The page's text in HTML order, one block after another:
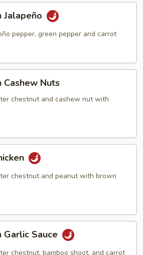
Jalapeño
pepper, green pepper and carrot
Cashew Nuts
chestnut and cashew nut with
chestnut and peanut with brown
Garlic Sauce
chestnut, bamboo shoot, and carrot